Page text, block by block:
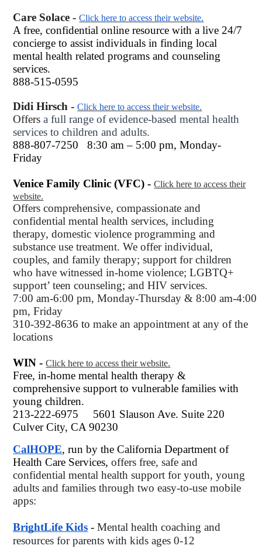
Care Solace -Click here to access their website.
A free, confidential online resource with a live 24/7
concierge to assist individuals in finding local
mental health related programs and counseling
services.
888-515-0595
Didi Hirsch -Click here to access their website.
Offersa full range of evidence-based mental health
services to children and adults.
888-807-7250
8:30 am – 5:00 pm, Monday-
Friday
Venice Family Clinic (VFC) -Click here to access their
website.
Offers comprehensive, compassionate and
confidential mental health services, including
therapy, domestic violence programming and
substance use treatment. We offer individual,
couples, and family therapy; support for children
who have witnessed in-home violence; LGBTQ+
support’ teen counseling; and HIV services.
7:00 am-6:00 pm, Monday-Thursday & 8:00 am-4:00
pm, Friday
310-392-8636 tomake an appointment at any of the
locations
WIN -Click here to access their website.
Free, in-home mental health therapy &
comprehensive support to vulnerable families with
young children.
213-222-6975 5601 Slauson Ave. Suite 220
Culver City, CA 90230
CalHOPE, run by the California Department of
Health Care Services, offers free, safe and
confidential mental health support for youth, young
adults and families through two easy-to-use mobile
apps:
BrightLife Kids - Mental health coaching and
resources for parents with kids ages 0-12